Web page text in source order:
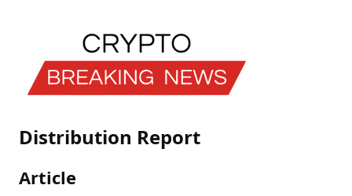
Distribution Report
Article